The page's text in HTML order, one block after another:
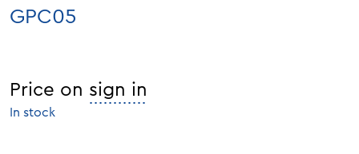
GPC05
Price on sign in
In stock